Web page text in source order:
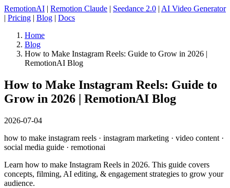
RemotionAI | Remotion Claude | Seedance 2.0 | AI Video Generator
| Pricing | Blog | Docs
Home
Blog
How to Make Instagram Reels: Guide to Grow in 2026 |
RemotionAI Blog
How to Make Instagram Reels: Guide to
Grow in 2026 | RemotionAI Blog
2026-07-04
how to make instagram reels · instagram marketing · video content ·
social media guide · remotionai
Learn how to make Instagram Reels in 2026. This guide covers
concepts, filming, AI editing, & engagement strategies to grow your
audience.